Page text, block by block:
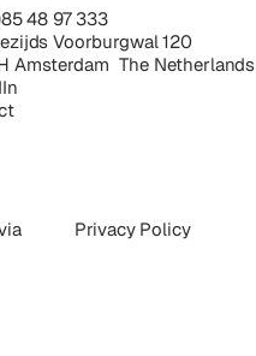
48 97 333
Voorburgwal 120
Amsterdam The Netherlands
Privacy Policy